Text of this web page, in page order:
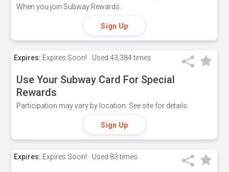
When you join Subway Rewards.
Sign Up
Expires: Expires Soon! Used 43,384 times
Use Your Subway Card For Special
Rewards
Participation may vary by location. See site for details.
Sign Up
Expires: Expires Soon! Used 83 times